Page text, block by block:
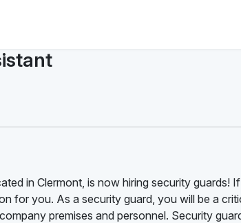
in Clermont, is now hiring security guards!
for you. As a security guard, you will be a
premises and personnel. Security